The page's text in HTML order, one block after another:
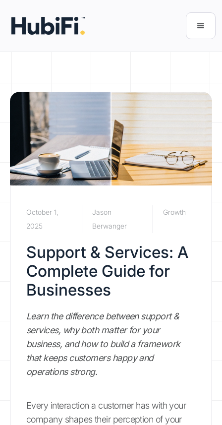
October 1,
2025
Jason
Berwanger
Growth
Support & Services: A
Complete Guide for
Businesses
Learn the difference between support &
services, why both matter for your
business, and how to build a framework
that keeps customers happy and
operations strong.
Every interaction a customer has with your
company shapes their perception of your